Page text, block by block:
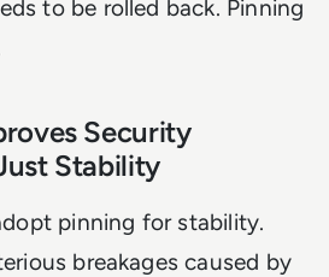
to be rolled back. Pinning
Security
Stability
pinning for stability.
breakages caused by